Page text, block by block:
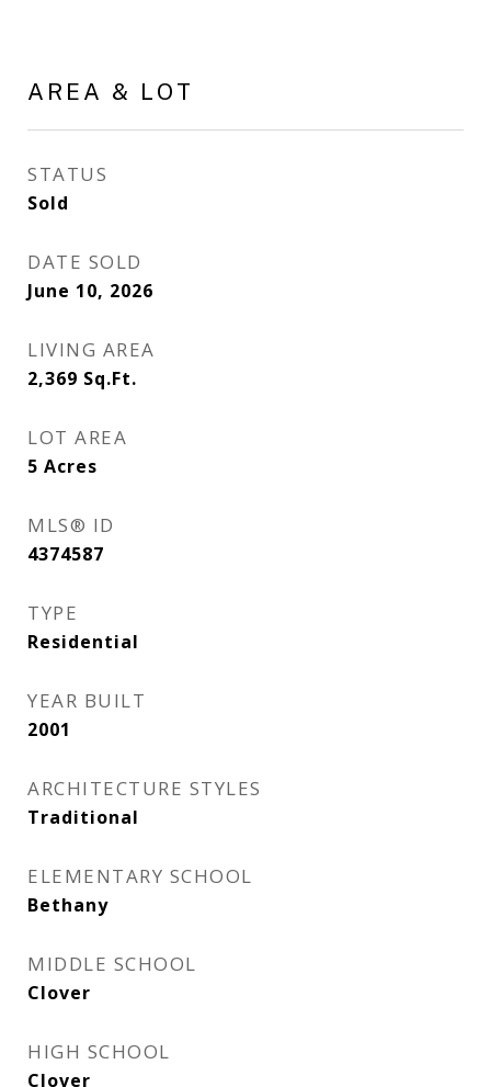
AREA & LOT
STATUS
Sold
DATE SOLD
June 10, 2026
LIVING AREA
2,369 Sq.Ft.
LOT AREA
5 Acres
MLS® ID
4374587
TYPE
Residential
YEAR BUILT
2001
ARCHITECTURE STYLES
Traditional
ELEMENTARY SCHOOL
Bethany
MIDDLE SCHOOL
Clover
HIGH SCHOOL
Clover